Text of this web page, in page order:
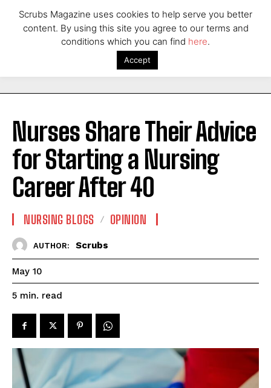
Nurses Share Their Advice
for Starting a Nursing
Career After 40
NURSING BLOGS OPINION
AUTHOR: Scrubs
May 10
5 min. read
Scrubs Magazine uses cookies to help serve you better
content. By using this site you agree to our terms and
conditions which you can find here.
Accept